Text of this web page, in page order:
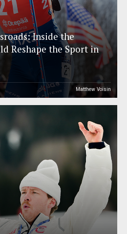
Inside the
Reshape the Sport in
Matthew Voisin